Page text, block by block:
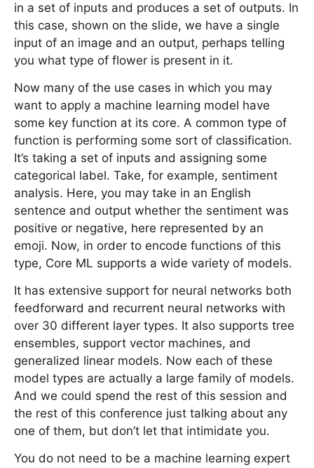
in a set of inputs and produces a set of outputs. In
this case, shown on the slide, we have a single
input of an image and an output, perhaps telling
you what type of flower is present in it.
Now many of the use cases in which you may
want to apply a machine learning model have
some key function at its core. A common type of
function is performing some sort of classification.
It’s taking a set of inputs and assigning some
categorical label. Take, for example, sentiment
analysis. Here, you may take in an English
sentence and output whether the sentiment was
positive or negative, here represented by an
emoji. Now, in order to encode functions of this
type, Core ML supports a wide variety of models.
It has extensive support for neural networks both
feedforward and recurrent neural networks with
over 30 different layer types. It also supports tree
ensembles, support vector machines, and
generalized linear models. Now each of these
model types are actually a large family of models.
And we could spend the rest of this session and
the rest of this conference just talking about any
one of them, but don’t let that intimidate you.
You do not need to be a machine learning expert